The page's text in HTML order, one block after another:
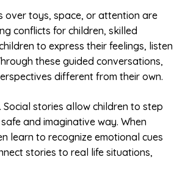
over toys, space, or attention are
conflicts for children, skilled
to express their feelings, listen
these guided conversations,
different from their own.
stories allow children to step
and imaginative way. When
learn to recognize emotional cues
stories to real life situations,